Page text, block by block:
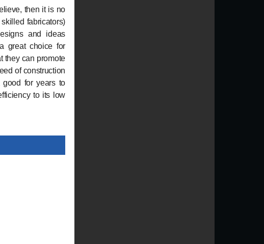
then it is no
fabricators)
and ideas
great choice for
they can promote
of construction
for years to
to its low